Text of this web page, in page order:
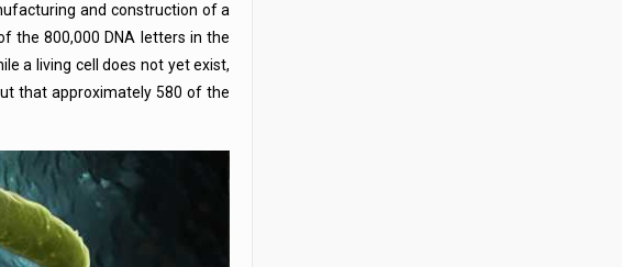
and construction of a
the 800,000 DNA letters in the
a living cell does not yet exist,
that approximately 580 of the